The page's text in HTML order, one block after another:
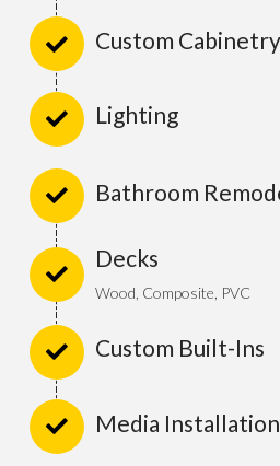
Custom Cabinetry
Lighting
Bathroom
Decks
Wood, Composite, PVC
Custom Built-Ins
Media